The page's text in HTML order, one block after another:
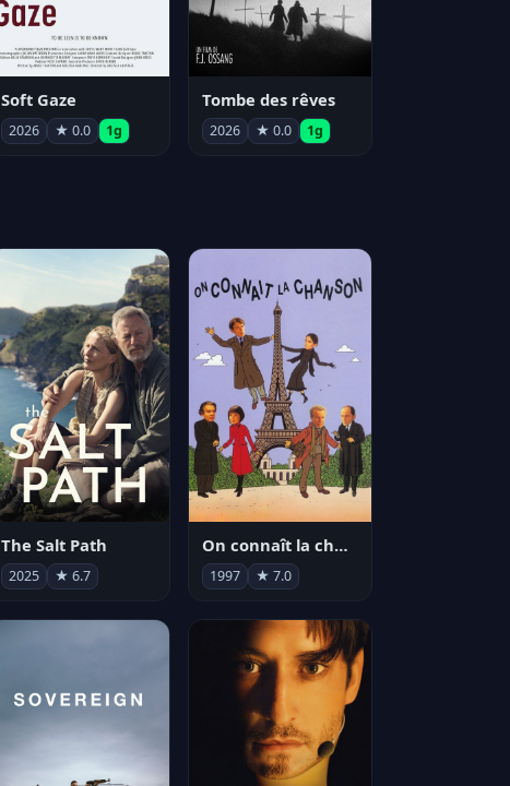
Soft Gaze
2026 ★ 0.0 1g
Tombe des rêves
2026 ★ 0.0 1g
The Salt Path
2025 ★ 6.7
On connaît la chanson
1997 ★ 7.0